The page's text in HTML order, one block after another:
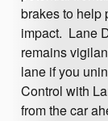
brakes to help
impact. Lane
remains
lane if you
Control with
from the car